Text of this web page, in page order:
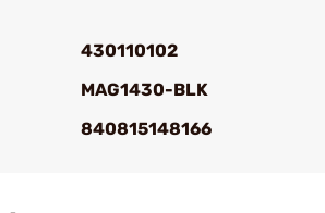
430110102
MAG1430-BLK
840815148166